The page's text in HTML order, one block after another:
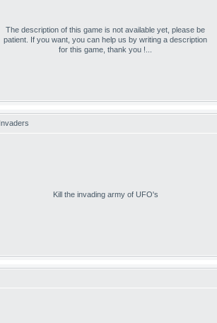
The description of this game is not available yet, please be
patient. If you want, you can help us by writing a description
for this game, thank you !...
Kill the invading army of UFO's